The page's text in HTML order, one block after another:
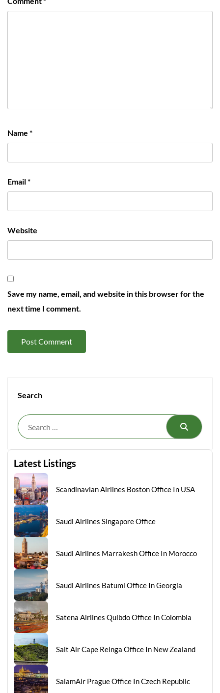
Name *
Email*
Website
Save my name, email, and website in this browser for the
next time I comment.
Search
Search
Latest Listings
Scandinavian Airlines Boston Office In USA
Saudi Airlines Singapore Office
Saudi Airlines Marrakesh Office In Morocco
Saudi Airlines Batumi Office In Georgia
Satena Airlines Quibdo Office In Colombia
Salt Air Cape Reinga Office In New Zealand
SalamAir Prague Office In Czech Republic